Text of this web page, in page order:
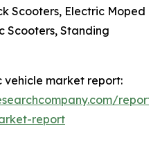
Scooters, Electric Moped
Scooters, Standing
vehicle market report:
report